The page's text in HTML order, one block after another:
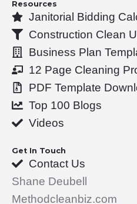
Resources
Janitorial Bidding
Construction Clean
Business Plan
12 Page Cleaning
PDF Template
Top 100 Blogs
Videos
Get In Touch
Contact Us
Shane Deubell
Methodcleanbiz.com